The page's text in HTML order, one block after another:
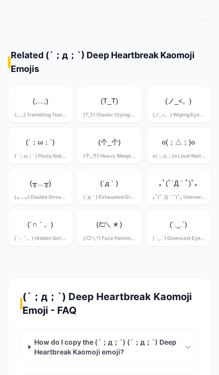
Related (´；д；`) Deep Heartbreak Kaomoji
Emojis
(;﹏;)
(;﹏;) Trembling Tears Kaomoji
(T_T)
(T_T) Classic Crying Kaomoji
(ノ_<。)
(ノ_<。) Wiping Eyes Kaomoji
(´；ω；`)
(´；ω；`) Pouty Sobbing Kaomoji
(个_个)
(个_个) Heavy Weeping Kaomoji
o(；△；)o
o(；△；)o Loud Wailing Kaomoji
(╥﹏╥)
(╥﹏╥) Double Stream Crying Kaomoji
(´д｀)
(´д｀) Exhausted Grief Kaomoji
｡ﾟ(ﾟ´Д｀ﾟ)ﾟ｡
｡ﾟ(ﾟ´Д｀ﾟ)ﾟ｡ Intense Sobbing Kaomoji
(´∩｀。)
(´∩｀。) Hidden Sorrow Kaomoji
(/□＼*)
(/□＼*) Face Palming Grief Kaomoji
(´._.`)
(´._.`) Downcast Eyes Kaomoji
(´；д；`) Deep Heartbreak Kaomoji
Emoji - FAQ
How do I copy the (´；д；`) (´；д；`) Deep
Heartbreak Kaomoji emoji?